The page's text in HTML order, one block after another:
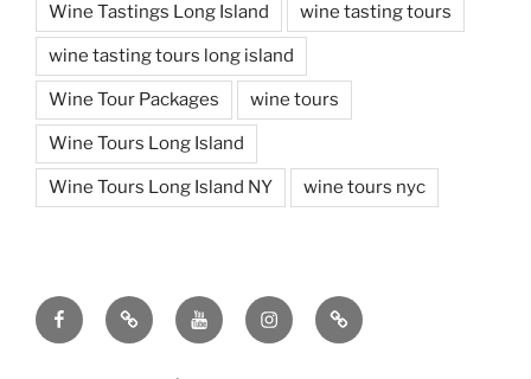
Wine Tastings Long Island wine tasting tours
wine tasting tours long island
Wine Tour Packages wine tours
Wine Tours Long Island
Wine Tours Long Island NY wine tours nyc
FacebookTwitter You
Tube
InstagramPinterest